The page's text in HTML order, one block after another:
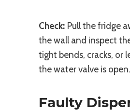
Check: Pull the fridge
the wall and inspect
tight bends, cracks, or
the water valve is open.
Faulty